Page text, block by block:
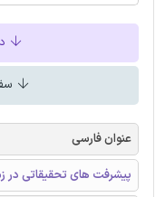
عنوان فارسی
پیشرفت های تحقیقاتی در